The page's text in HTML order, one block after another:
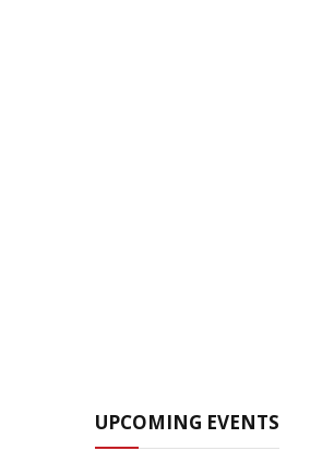
UPCOMING EVENTS